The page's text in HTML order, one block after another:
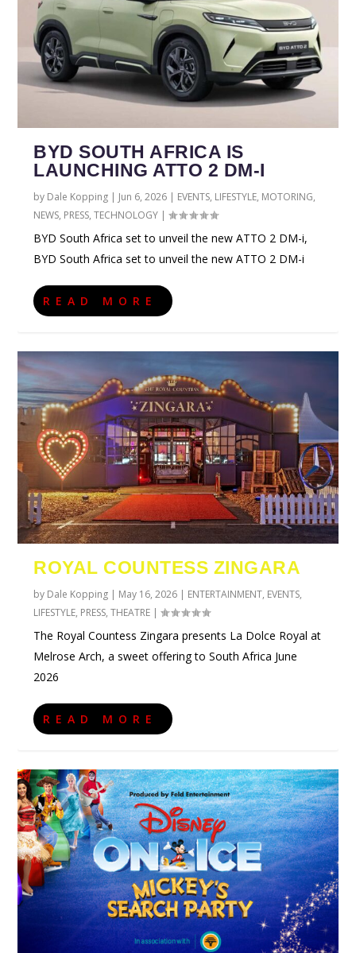
BYD SOUTH AFRICA IS
LAUNCHING ATTO 2 DM-I
by Dale Kopping | Jun 6, 2026 | EVENTS, LIFESTYLE, MOTORING,
NEWS, PRESS,TECHNOLOGY |
BYD South Africa set to unveil the new ATTO 2 DM-i,
BYD South Africa set to unveil the new ATTO 2 DM-i
READ MORE
ROYAL COUNTESS ZINGARA
by Dale Kopping | May 16, 2026 | ENTERTAINMENT, EVENTS,
LIFESTYLE, PRESS,THEATRE |
The Royal Countess Zingara presents La Dolce Royal at
Melrose Arch, a sweet offering to South Africa June
2026
READ MORE